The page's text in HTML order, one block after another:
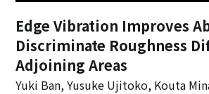
Edge Vibration Improves
Discriminate Roughness
Adjoining Areas
Yuki Ban, Yusuke Ujitoko, Kouta